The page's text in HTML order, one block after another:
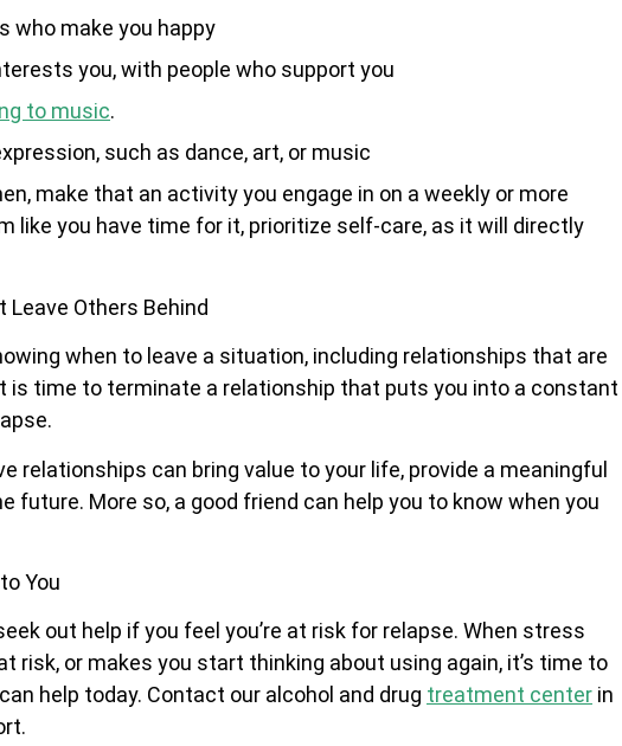
who make you happy
you, with people who support you
to music.
such as dance, art, or music
make that an activity you engage in on a weekly or more
like you have time for it, prioritize self-care, as it will directly
Leave Others Behind
when to leave a situation, including relationships that are
is time to terminate a relationship that puts you into a constant
relationships can bring value to your life, provide a meaningful
future. More so, a good friend can help you to know when you
You
out help if you feel you’re at risk for relapse. When stress
risk, or makes you start thinking about using again, it’s time to
help today. Contact our alcohol and drug treatment center in